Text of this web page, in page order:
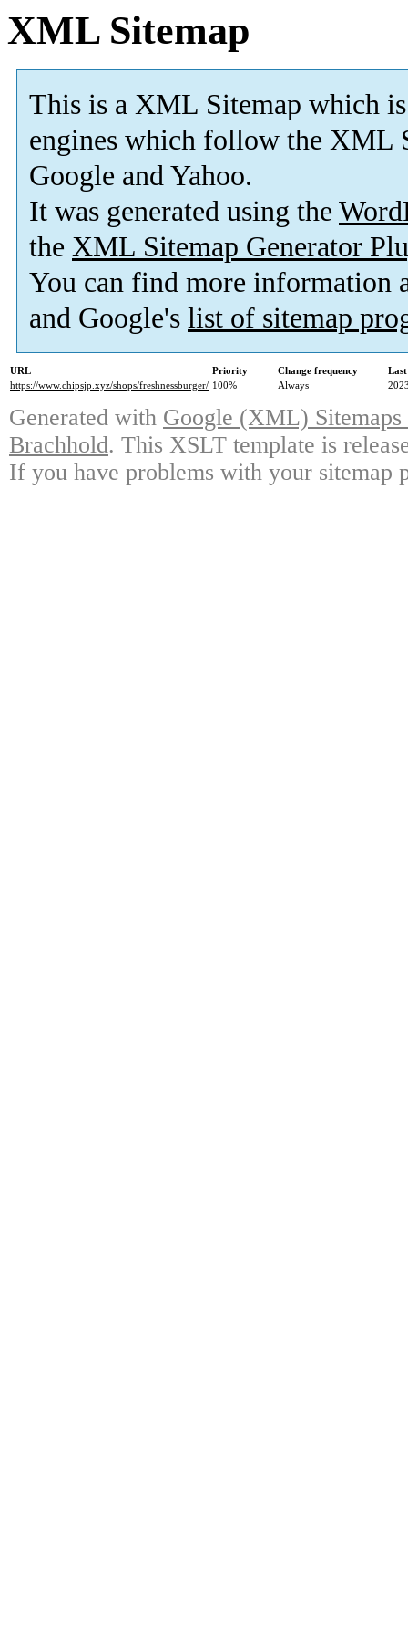
XML Sitemap
This is a XML Sitemap which is
engines which follow the XML
Google and Yahoo.
It was generated using the
the XML Sitemap Generator
You can find more information
and Google's list of sitemap
URL Priority Change frequency
https://www.chipsjp.xyz/shops/freshnessburger/ 100% Always
Generated with Google (XML)
Brachhold. This XSLT template is
If you have problems with your sitemap